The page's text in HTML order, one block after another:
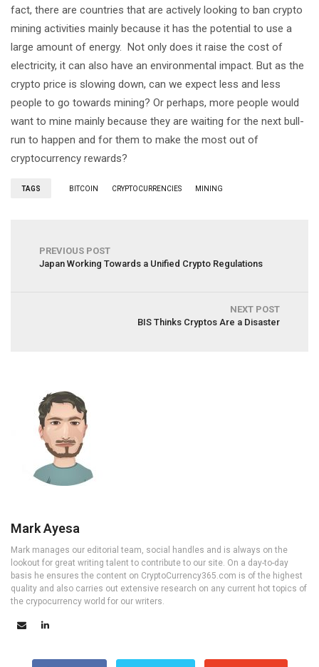
fact, there are countries that are actively looking to ban crypto
mining activities mainly because it has the potential to use a
large amount of energy. Not only does it raise the cost of
electricity, it can also have an environmental impact. But as the
crypto price is slowing down, can we expect less and less
people to go towards mining? Or perhaps, more people would
want to mine mainly because they are waiting for the next bull-
run to happen and for them to make the most out of
cryptocurrency rewards?
TAGS BITCOIN CRYPTOCURRENCIES MINING
PREVIOUS POST
Japan Working Towards a Unified Crypto Regulations
NEXT POST
BIS Thinks Cryptos Are a Disaster
Mark Ayesa
Mark manages our editorial team, social handles and is always on the
lookout for great writing talent to contribute to our site. On a day-to-day
basis he ensures the content on CryptoCurrency365.com is of the highest
quality and also carries out extensive research on any current hot topics of
the crypocurrency world for our writers.